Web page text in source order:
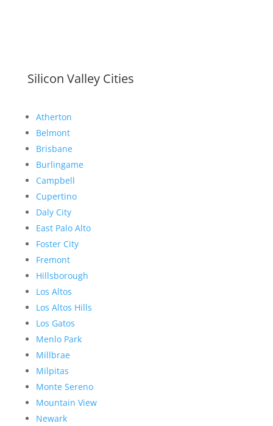
Silicon Valley Cities
Atherton
Belmont
Brisbane
Burlingame
Campbell
Cupertino
Daly City
East Palo Alto
Foster City
Fremont
Hillsborough
Los Altos
Los Altos Hills
Los Gatos
Menlo Park
Millbrae
Milpitas
Monte Sereno
Mountain View
Newark